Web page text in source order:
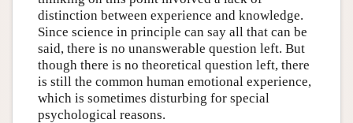
distinction between experience and knowledge.
Since science in principle can say all that can be
said, there is no unanswerable question left. But
though there is no theoretical question left, there
is still the common human emotional experience,
which is sometimes disturbing for special
psychological reasons.